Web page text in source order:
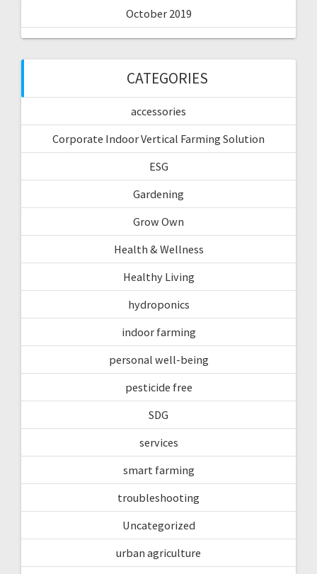
October 2019
CATEGORIES
accessories
Corporate Indoor Vertical Farming Solution
ESG
Gardening
Grow Own
Health & Wellness
Healthy Living
hydroponics
indoor farming
personal well-being
pesticide free
SDG
services
smart farming
troubleshooting
Uncategorized
urban agriculture